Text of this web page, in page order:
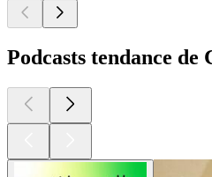
Podcasts tendance de